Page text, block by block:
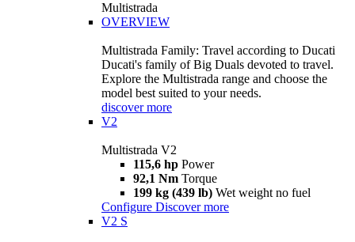
Multistrada
OVERVIEW
Multistrada Family: Travel according to Ducati
Ducati's family of Big Duals devoted to travel.
Explore the Multistrada range and choose the
model best suited to your needs.
discover more
V2
Multistrada V2
115,6 hp Power
92,1 Nm Torque
199 kg (439 lb) Wet weight no fuel
Configure Discover more
V2 S